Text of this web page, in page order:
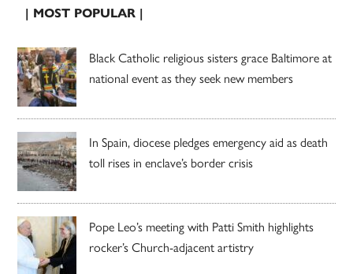
| MOST POPULAR |
Black Catholic religious sisters grace Baltimore at
national event as they seek new members
In Spain, diocese pledges emergency aid as death
toll rises in enclave’s border crisis
Pope Leo’s meeting with Patti Smith highlights
rocker’s Church-adjacent artistry